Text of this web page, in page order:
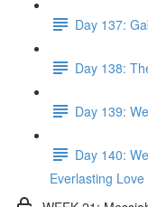
Day 137:
Day 138:
Day 139:
Day 140:
Everlasting Love